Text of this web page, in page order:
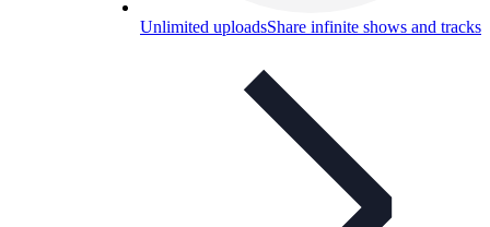
Unlimited uploadsShare infinite shows and tracks